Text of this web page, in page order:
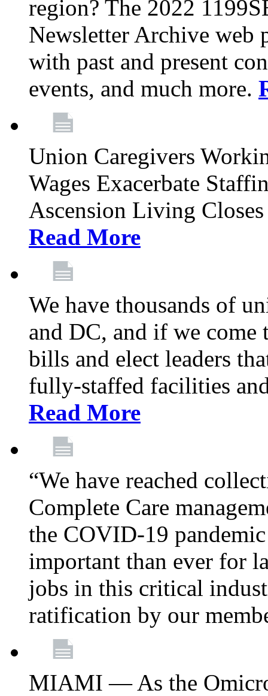
region? The 2022
Newsletter Archive web
with past and present
events, and much more.
Union Caregivers
Wages Exacerbate
Ascension Living
Read More
We have thousands of
and DC, and if we come
bills and elect leaders
fully-staffed facilities
Read More
“We have reached
Complete Care
the COVID-19
important than ever for
jobs in this critical
ratification by our
MIAMI — As the